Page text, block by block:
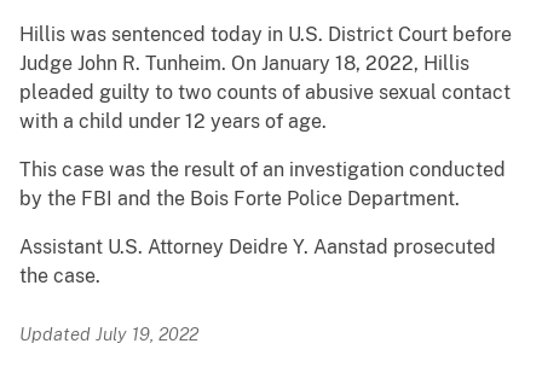
Hillis was sentenced today in U.S. District Court before
Judge John R. Tunheim. On January 18, 2022, Hillis
pleaded guilty to two counts of abusive sexual contact
with a child under 12 years of age.
This case was the result of an investigation conducted
by the FBI and the Bois Forte Police Department.
Assistant U.S. Attorney Deidre Y. Aanstad prosecuted
the case.
Updated July 19, 2022